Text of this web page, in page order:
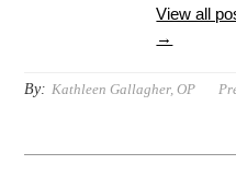
View all
→
By: Kathleen Gallagher, OP